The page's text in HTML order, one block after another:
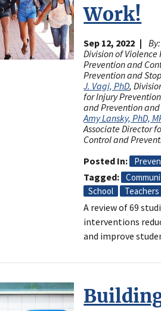
Work!
Sep 12, 2022
Division of
Prevention and
Prevention and
J. Vagi, PhD,
for Injury
and Prevention
Amy Lansky, PhD,
Associate Director
Control and
Posted In
Tagged
School
Teachers
A review of 69
interventions
and improve